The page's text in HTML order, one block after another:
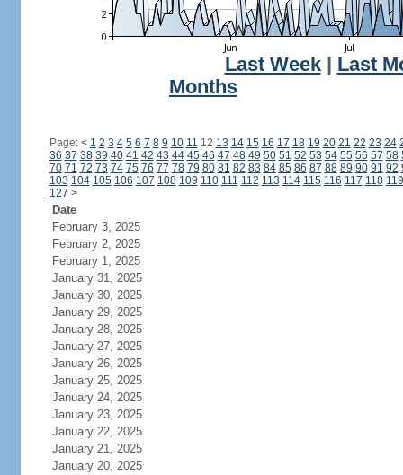
Last Week| Last
Months
Page: < 1 2 3 4 5 6 7 8 9 10 11 12 13 14 15 16 17 18 19 20 21 22 23 24
36 37 38 39 40 41 42 43 44 45 46 47 48 49 50 51 52 53 54 55 56 57 58
70 71 72 73 74 75 76 77 78 79 80 81 82 83 84 85 86 87 88 89 90 91 92
103 104 105 106 107 108 109 110 111 112 113 114 115 116 117 118 119
127 >
Date
February 3, 2025
February 2, 2025
February 1, 2025
January 31, 2025
January 30, 2025
January 29, 2025
January 28, 2025
January 27, 2025
January 26, 2025
January 25, 2025
January 24, 2025
January 23, 2025
January 22, 2025
January 21, 2025
January 20, 2025